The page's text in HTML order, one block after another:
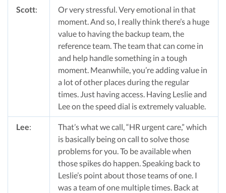
Scott:
Or very stressful. Very emotional in that
moment. And so, I really think there’s a huge
value to having the backup team, the
reference team. The team that can come in
and help handle something in a tough
moment. Meanwhile, you’re adding value in
a lot of other places during the regular
times. Just having access. Having Leslie and
Lee on the speed dial is extremely valuable.
Lee:
That’s what we call, “HR urgent care,” which
is basically being on call to solve those
problems for you. To be available when
those spikes do happen. Speaking back to
Leslie’s point about those teams of one. I
was a team of one multiple times. Back at